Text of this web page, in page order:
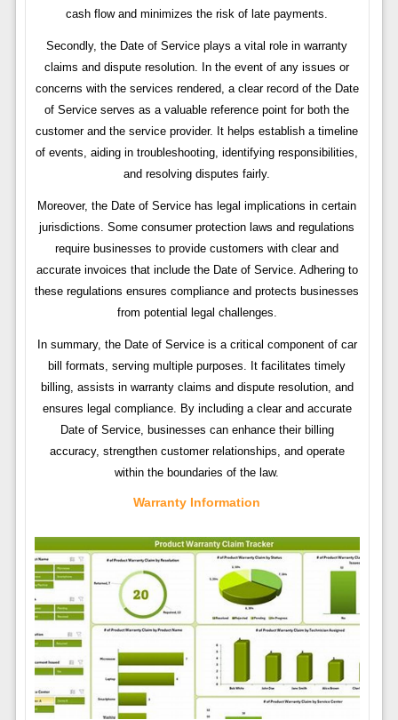
cash flow and minimizes the risk of late payments.
Secondly, the Date of Service plays a vital role in warranty
claims and dispute resolution. In the event of any issues or
concerns with the services rendered, a clear record of the Date
of Service serves as a valuable reference point for both the
customer and the service provider. It helps establish a timeline
of events, aiding in troubleshooting, identifying responsibilities,
and resolving disputes fairly.
Moreover, the Date of Service has legal implications in certain
jurisdictions. Some consumer protection laws and regulations
require businesses to provide customers with clear and
accurate invoices that include the Date of Service. Adhering to
these regulations ensures compliance and protects businesses
from potential legal challenges.
In summary, the Date of Service is a critical component of car
bill formats, serving multiple purposes. It facilitates timely
billing, assists in warranty claims and dispute resolution, and
ensures legal compliance. By including a clear and accurate
Date of Service, businesses can enhance their billing
accuracy, strengthen customer relationships, and operate
within the boundaries of the law.
Warranty Information